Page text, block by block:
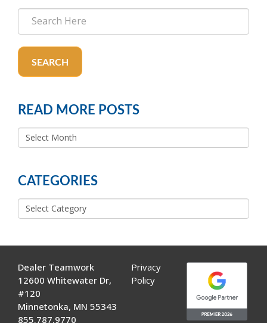
SEARCH
READ MORE POSTS
READ
MORE
CATEGORIES
Categories
Dealer Teamwork
12600 Whitewater Dr,
#120
Minnetonka, MN 55343
855.787.9770
Privacy
Policy